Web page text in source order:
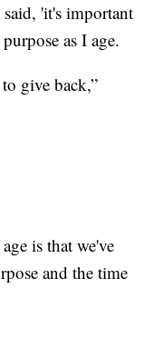
'it's important
as I age.
give back,”
is that we've
and the time